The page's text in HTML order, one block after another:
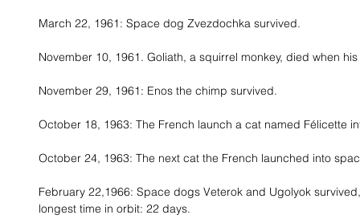
March 22, 1961: Space dog Zvezdochka survived.
November 10, 1961. Goliath, a squirrel monkey, died when
November 29, 1961: Enos the chimp survived.
October 18, 1963: The French launch a cat named Félicette
October 24, 1963: The next cat the French launched into
February 22,1966: Space dogs Veterok and Ugolyok
longest time in orbit: 22 days.